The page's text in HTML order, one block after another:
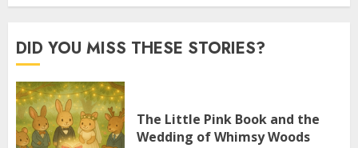
DID YOU MISS THESE STORIES?
The Little Pink Book and the
Wedding of Whimsy Woods